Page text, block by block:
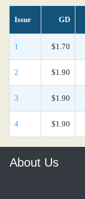
Issue GD
1 $1.70
2 $1.90
3 $1.90
4 $1.90
About Us